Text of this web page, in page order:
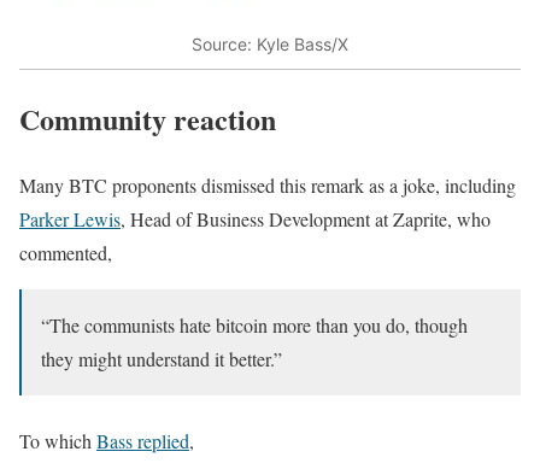
Source: Kyle Bass/X
Community reaction
Many BTC proponents dismissed this remark as a joke, including
Parker Lewis, Head of Business Development at Zaprite, who
commented,
“The communists hate bitcoin more than you do, though
they might understand it better.”
To which Bass replied,